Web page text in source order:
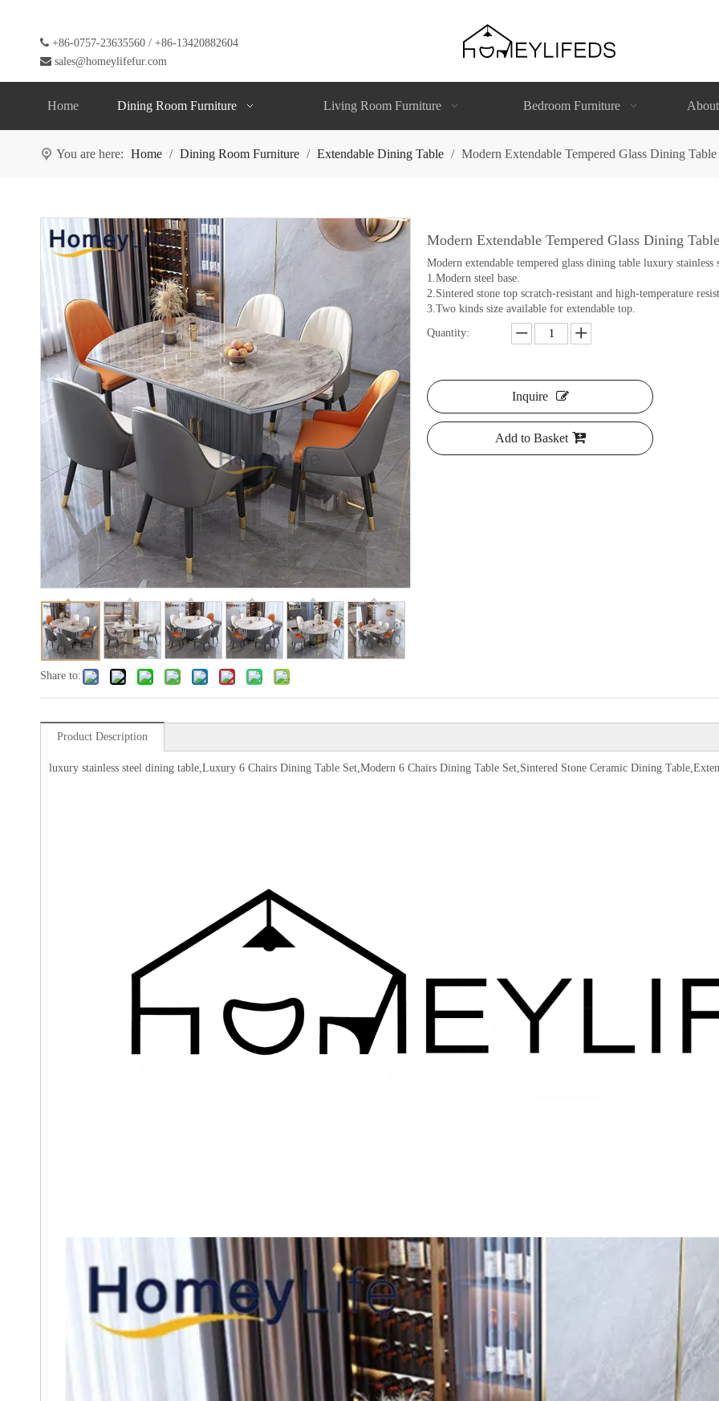
 +86-0757-23635560 / +86-13420882604
 sales@homeylifefur.com
Home Dining Room Furniture Living Room Furniture Bedroom Furniture
You are here: Home / Dining Room Furniture / Extendable Dining Table / Modern Extendable Tempered Glass Dining Table
Share to:
Modern Extendable Tempered Glass Dining Table
Modern extendable tempered glass dining table luxury stainless
1.Modern steel base.
2.Sintered stone top scratch-resistant and high-temperature
3.Two kinds size available for extendable top.
Quantity:
Inquire
Add to Basket
Product Description
luxury stainless steel dining table,Luxury 6 Chairs Dining Table Set,Modern 6 Chairs Dining Table Set,Sintered Stone Ceramic Dining